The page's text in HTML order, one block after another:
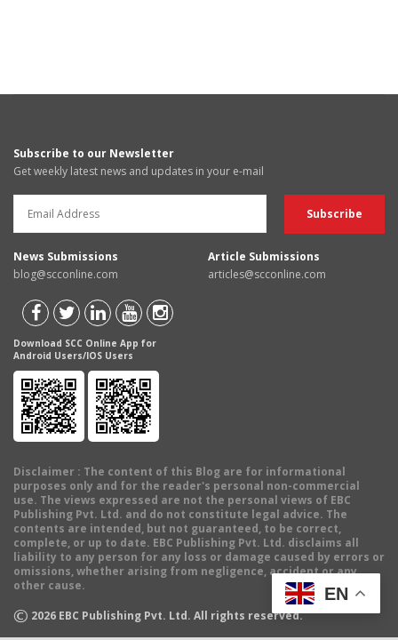
Subscribe to our Newsletter
Get weekly latest news and updates in your e-mail
News Submissions
blog@scconline.com
Article Submissions
articles@scconline.com
Download SCC Online App for
Android Users/IOS Users
Disclaimer : The content of this Blog are for informational
purposes only and for the reader's personal non-commercial
use. The views expressed are not the personal views of EBC
Publishing Pvt. Ltd. and do not constitute legal advice. The
contents are intended, but not guaranteed, to be correct,
complete, or up to date. EBC Publishing Pvt. Ltd. disclaims all
liability to any person for any loss or damage caused by errors or
omissions, whether arising from negligence, accident or any
other cause.
© 2026 EBC Publishing Pvt. Ltd. All rights reserved.
EN